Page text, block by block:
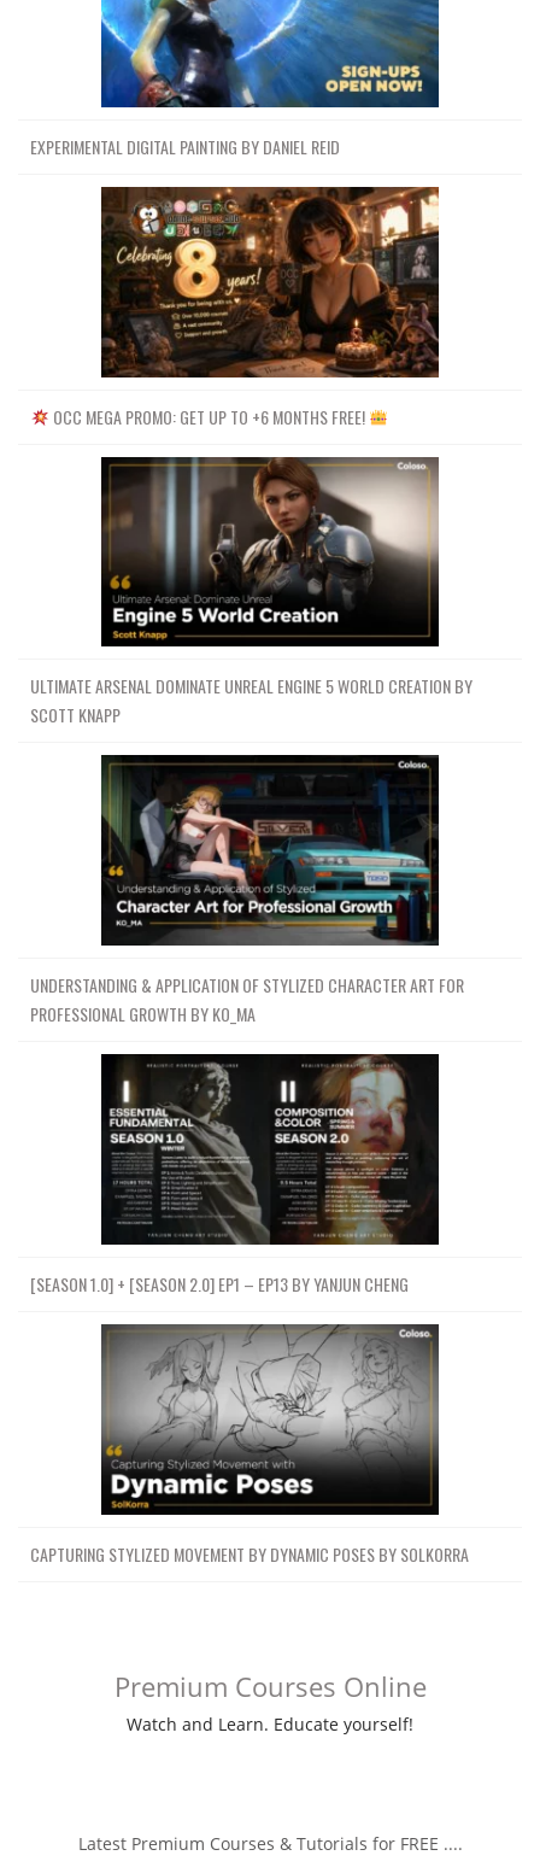
EXPERIMENTAL DIGITAL PAINTING BY DANIEL REID
OCC MEGA PROMO: GET UP TO +6 MONTHS FREE!
ULTIMATE ARSENAL DOMINATE UNREAL ENGINE 5 WORLD CREATION BY
SCOTT KNAPP
UNDERSTANDING & APPLICATION OF STYLIZED CHARACTER ART FOR
PROFESSIONAL GROWTH BY KO_MA
[SEASON 1.0] + [SEASON 2.0] EP1 – EP13 BY YANJUN CHENG
CAPTURING STYLIZED MOVEMENT BY DYNAMIC POSES BY SOLKORRA
Premium Courses Online
Watch and Learn. Educate yourself!
Latest Premium Courses & Tutorials for FREE ....